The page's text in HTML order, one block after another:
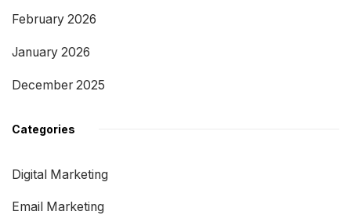
February 2026
January 2026
December 2025
Categories
Digital Marketing
Email Marketing